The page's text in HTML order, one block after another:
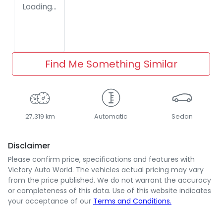
Loading...
Find Me Something Similar
27,319 km Automatic Sedan
Disclaimer
Please confirm price, specifications and features with
Victory Auto World. The vehicles actual pricing may vary
from the price published. We do not warrant the accuracy
or completeness of this data. Use of this website indicates
your acceptance of our Terms and Conditions.